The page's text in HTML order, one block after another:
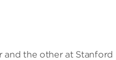
and the other at Stanford